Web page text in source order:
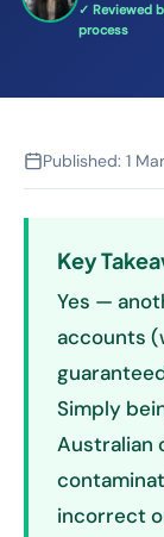
✓ Reviewed
process
Published: 1
Key
Yes —
accounts
Simply
Australian
incorrect